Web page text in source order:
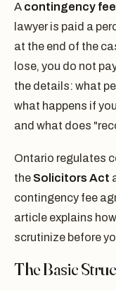
A contingency fee
lawyer is paid a
at the end of the
lose, you do not
the details: what
what happens if
and what does
Ontario regulates
the Solicitors Act
contingency fee
article explains
scrutinize before
The Basic